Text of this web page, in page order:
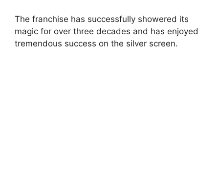
The franchise has successfully showered its
magic for over three decades and has enjoyed
tremendous success on the silver screen.